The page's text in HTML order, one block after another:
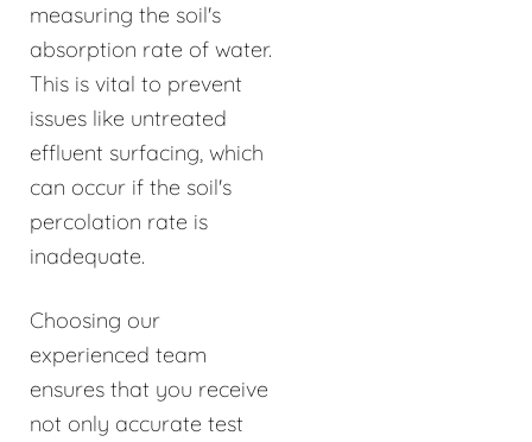
measuring the soil's
absorption rate of water.
This is vital to prevent
issues like untreated
effluent surfacing, which
can occur if the soil's
percolation rate is
inadequate.
Choosing our
experienced team
ensures that you receive
not only accurate test